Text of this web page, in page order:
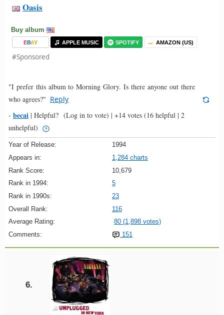
Oasis
Buy album
EBAY APPLE MUSIC SPOTIFY AMAZON (US)
#Sponsored
"I prefer this album to Morning Glory. Is there anyone out there
who agrees?" Reply
- becai | Helpful? (Log in to vote) | +14 votes (16 helpful | 2
unhelpful)
Year of Release:
1994
Appears in:
1,284 charts
Rank Score:
10,679
Rank in 1994:
5
Rank in 1990s:
23
Overall Rank:
116
Average Rating:
80 (1,898 votes)
Comments:
151
6.